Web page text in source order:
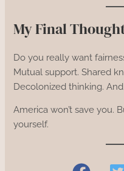
My Final
Do you really want
Mutual support. Shared
Decolonized thinking.
America won’t save you.
yourself.